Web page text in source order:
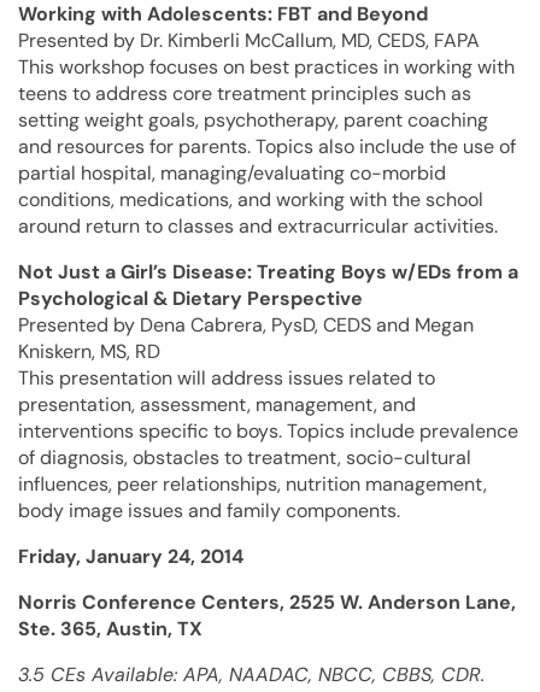
Working with Adolescents: FBT and Beyond
Presented by Dr. Kimberli McCallum, MD, CEDS, FAPA
This workshop focuses on best practices in working with
teens to address core treatment principles such as
setting weight goals, psychotherapy, parent coaching
and resources for parents. Topics also include the use of
partial hospital, managing/evaluating co-morbid
conditions, medications, and working with the school
around return to classes and extracurricular activities.
Not Just a Girl’s Disease:Treating Boys w/EDs from a
Psychological & Dietary Perspective
Presented by Dena Cabrera, PysD, CEDS and Megan
Kniskern, MS, RD
This presentation will address issues related to
presentation, assessment, management, and
interventions specific to boys. Topics include prevalence
of diagnosis, obstacles to treatment, socio-cultural
influences, peer relationships, nutrition management,
body image issues and family components.
Friday, January 24, 2014
Norris Conference Centers, 2525 W. Anderson Lane,
Ste. 365, Austin, TX
3.5 CEs Available: APA, NAADAC, NBCC, CBBS, CDR.